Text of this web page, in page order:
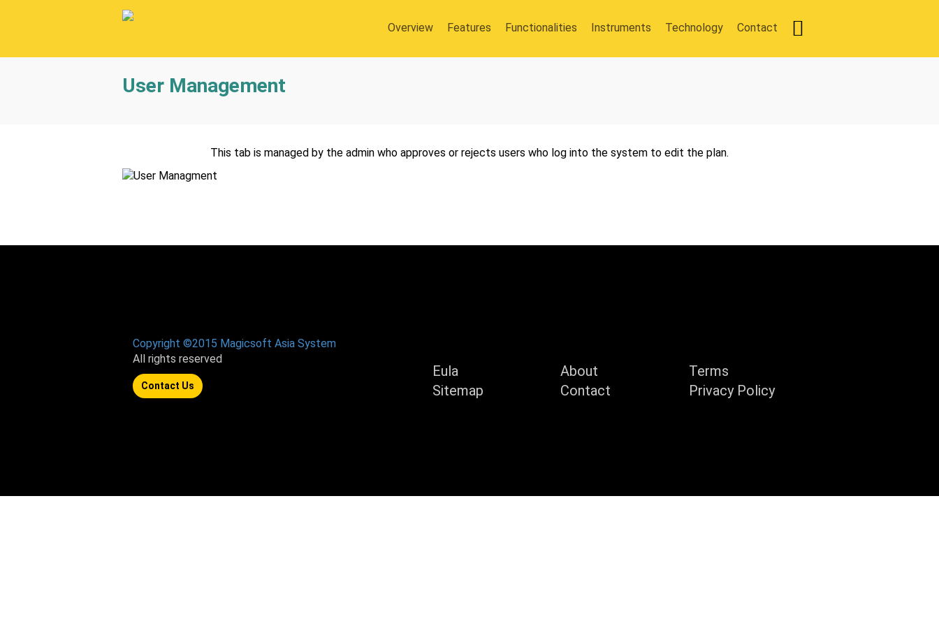
Overview Features Functionalities Instruments Technology Contact
User Management
This tab is managed by the admin who approves or rejects users who log into the system to edit the plan.
Copyright ©2015 Magicsoft Asia System
All rights reserved
Contact Us
Eula
Sitemap
About
Contact
Terms
Privacy Policy